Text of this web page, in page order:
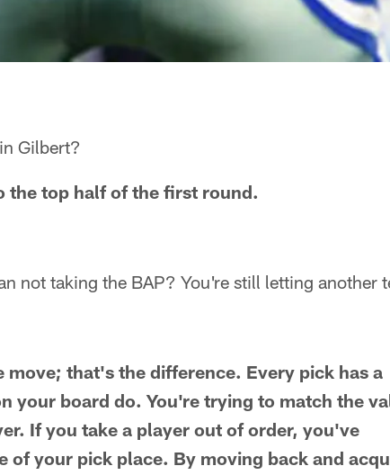
Gilbert?
the top half of the first round.
not taking the BAP? You're still letting another
move; that's the difference. Every pick has a
your board do. You're trying to match the
If you take a player out of order, you've
of your pick place. By moving back and